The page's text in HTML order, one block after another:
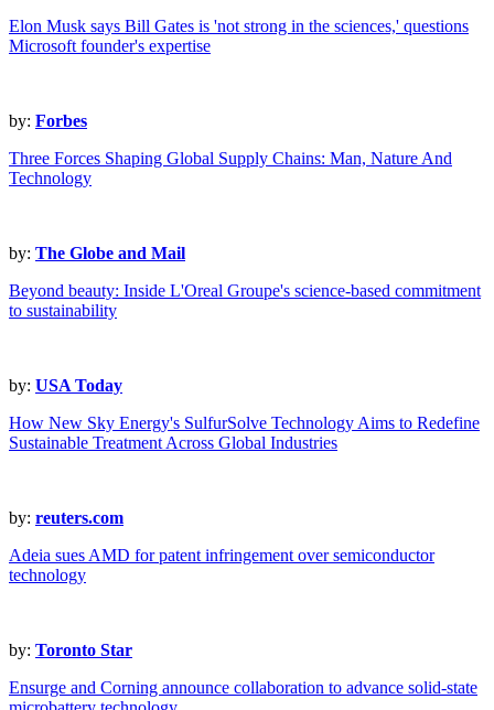
Elon Musk says Bill Gates is 'not strong in the sciences,' questions
Microsoft founder's expertise
by: Forbes
Three Forces Shaping Global Supply Chains: Man, Nature And
Technology
by: The Globe and Mail
Beyond beauty: Inside L'Oreal Groupe's science-based commitment
to sustainability
by: USA Today
How New Sky Energy's SulfurSolve Technology Aims to Redefine
Sustainable Treatment Across Global Industries
by: reuters.com
Adeia sues AMD for patent infringement over semiconductor
technology
by: Toronto Star
Ensurge and Corning announce collaboration to advance solid-state